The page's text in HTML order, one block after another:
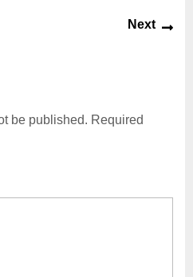
Next
be published. Required